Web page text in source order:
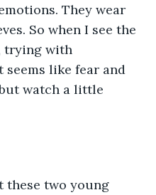
They wear
So when I see the
trying with
like fear and
watch a little
these two young